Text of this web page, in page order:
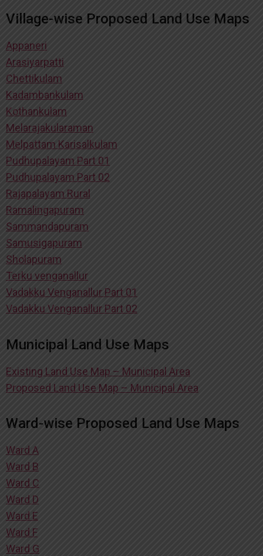
Village-wise Proposed Land Use Maps
Appaneri
Arasiyarpatti
Chettikulam
Kadambankulam
Kothankulam
Melarajakularaman
Melpattam Karisalkulam
Pudhupalayam Part 01
Pudhupalayam Part 02
Rajapalayam Rural
Ramalingapuram
Sammandapuram
Samusigapuram
Sholapuram
Terku venganallur
Vadakku Venganallur Part 01
Vadakku Venganallur Part 02
Municipal Land Use Maps
Existing Land Use Map – Municipal Area
Proposed Land Use Map – Municipal Area
Ward-wise Proposed Land Use Maps
Ward A
Ward B
Ward C
Ward D
Ward E
Ward F
Ward G